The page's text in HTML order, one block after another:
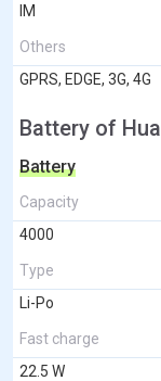
IM
Others
GPRS, EDGE, 3G, 4G
Battery of
Battery
Capacity
4000
Type
Li-Po
Fast charge
22.5 W